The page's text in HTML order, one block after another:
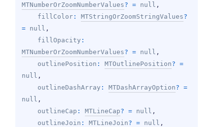
MTNumberOrZoomNumberValues? = null ,
fillColor : MTStringOrZoomStringValues?
= null ,
fillOpacity
MTNumberOrZoomNumberValues? = null ,
outlinePosition : MTOutlinePosition?
null ,
outlineDashArray : MTDashArrayOption?
null ,
outlineCap : MTLineCap? = null ,
outlineJoin : MTLineJoin? = null ,